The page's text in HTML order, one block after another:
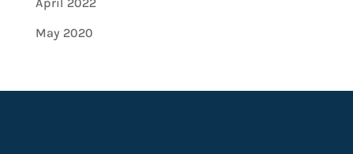
April 2022
May 2020